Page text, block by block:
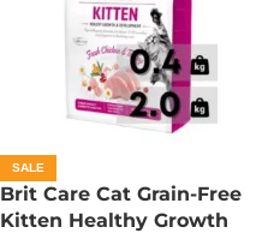
SALE
Brit Care Cat Grain-Free
Kitten Healthy Growth